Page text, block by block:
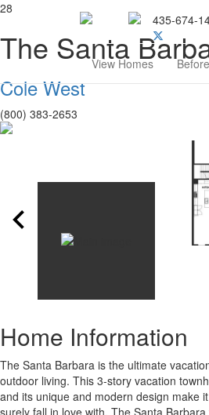
435-674-
View Homes
28
The Santa
Cole West
(800) 383-2653
Home Information
The Santa Barbara is the ultimate
outdoor living. This 3-story vacation
and its unique and modern design make
surely fall in love with. The Santa